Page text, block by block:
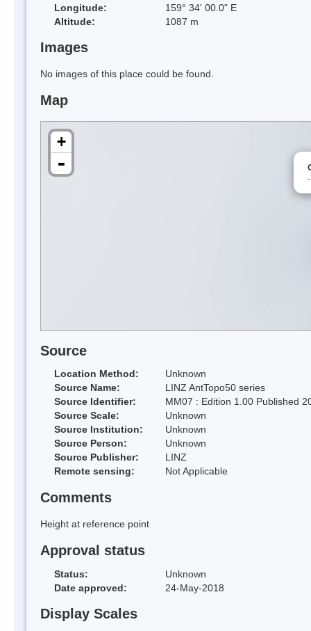
Longitude:
159° 34' 00.0" E
Altitude:
1087 m
Images
No images of this place could be found.
Map
+
-
Source
Location Method:
Unknown
Source Name:
LINZ AntTopo50 series
Source Identifier:
MM07 : Edition 1.00 Published
Source Scale:
Unknown
Source Institution:
Unknown
Source Person:
Unknown
Source Publisher:
LINZ
Remote sensing:
Not Applicable
Comments
Height at reference point
Approval status
Status:
Unknown
Date approved:
24-May-2018
Display Scales